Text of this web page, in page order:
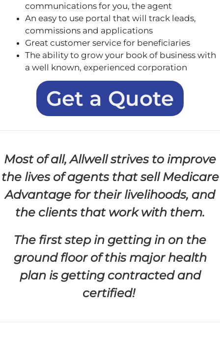
communications for you, the agent
An easy to use portal that will track leads,
commissions and applications
Great customer service for beneficiaries
The ability to grow your book of business with
a well known, experienced corporation
Get a Quote
Most of all, Allwell strives to improve
the lives of agents that sell Medicare
Advantage for their livelihoods, and
the clients that work with them.
The first step in getting in on the
ground floor of this major health
plan is getting contracted and
certified!